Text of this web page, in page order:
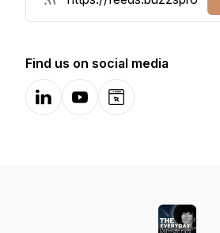
Find us on social media
LinkedInYouTubeWebsite